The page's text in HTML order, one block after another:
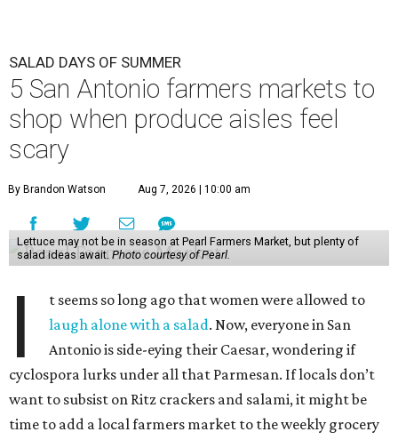
I
t seems so long ago that women were allowed to
laugh alone with a salad. Now, everyone in San
Antonio is side-eying their Caesar, wondering if
cyclospora lurks under all that Parmesan. If locals don’t
want to subsist on Ritz crackers and salami, it might be
time to add a local farmers market to the weekly grocery
While farmers markets aren’t an infallible bulwark
they do have a major benefit — customers are able to
ask where exactly the produce is grown and when it was
harvested.
Still, before setting out with that unbleached tote, it’s best
to have realistic expectations. Lettuces are not in season,